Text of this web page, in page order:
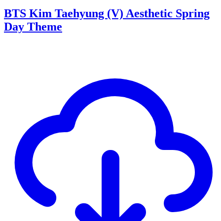
BTS Kim Taehyung (V) Aesthetic Spring
Day Theme